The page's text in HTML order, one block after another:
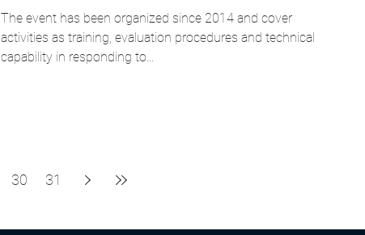
The event has been organized since 2014 and cover
activities as training, evaluation procedures and technical
capability in responding to...
30 31